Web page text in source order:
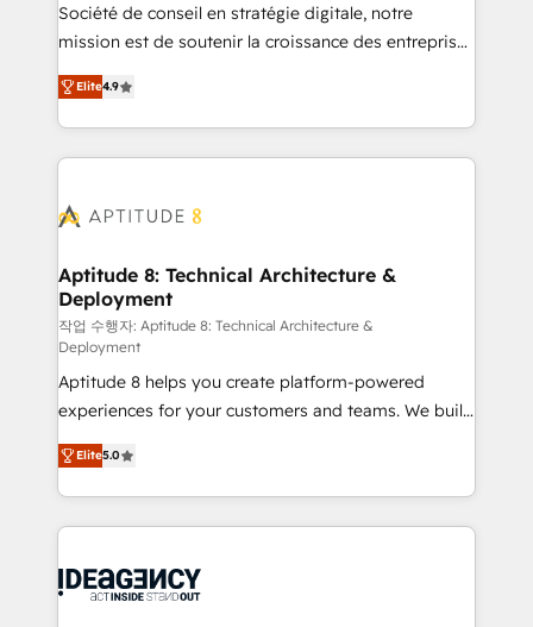
auprès de plus de 400 clients, nous comprenons
rapidement vos enjeux et intégrons parfaitement
HubSpot dans votre organisation. Pour toute
question technique ou besoin de structuration de
votre projet HubSpot, contactez notre équipe pour
un échange dédié.
Société de conseil en stratégie digitale, notre
mission est de soutenir la croissance des entreprises
B2B à travers l’acquisition de nouveaux clients,
l'intégration CRM et le développement des revenus
auprès de vos comptes existants. En France et à
l'international, nous travaillons avec des ETI
delà d’une simple transformation digitale et des
➤ L’intégration de CRM et de méthodologie RevOps
pour aligner les équipes marketing, commerciales et
support client (data migration, synchronisation API,
audit et maintenance) ➤ La création de sites internet
de conversion qui transforment les visiteurs en
opportunités d'affaires ➤ La mise en place de
stratégies d'acquisition marketing (SEO, SEA,
inbound, automatisation marketing, ABM, IA,
emailing) Informations clés : - 10 ans d'expérience -
100+ intégrations CRM HubSpot réussies - 40
cumulées
Elite4.9
Aptitude 8: Technical Architecture &
Deployment
작업 수행자: Aptitude 8: Technical Architecture &
Deployment
Aptitude 8 helps you create platform-powered
experiences for your customers and teams. We build
multi-hub solutions and orchestrate operations
across your entire tech stack. Aptitude 8 is trusted
by top brands such as Lenovo, Bluetooth,
International Sports Sciences Association, SXSW,
Randstad, Uber Freight, and HubSpot itself. We have
Elite5.0